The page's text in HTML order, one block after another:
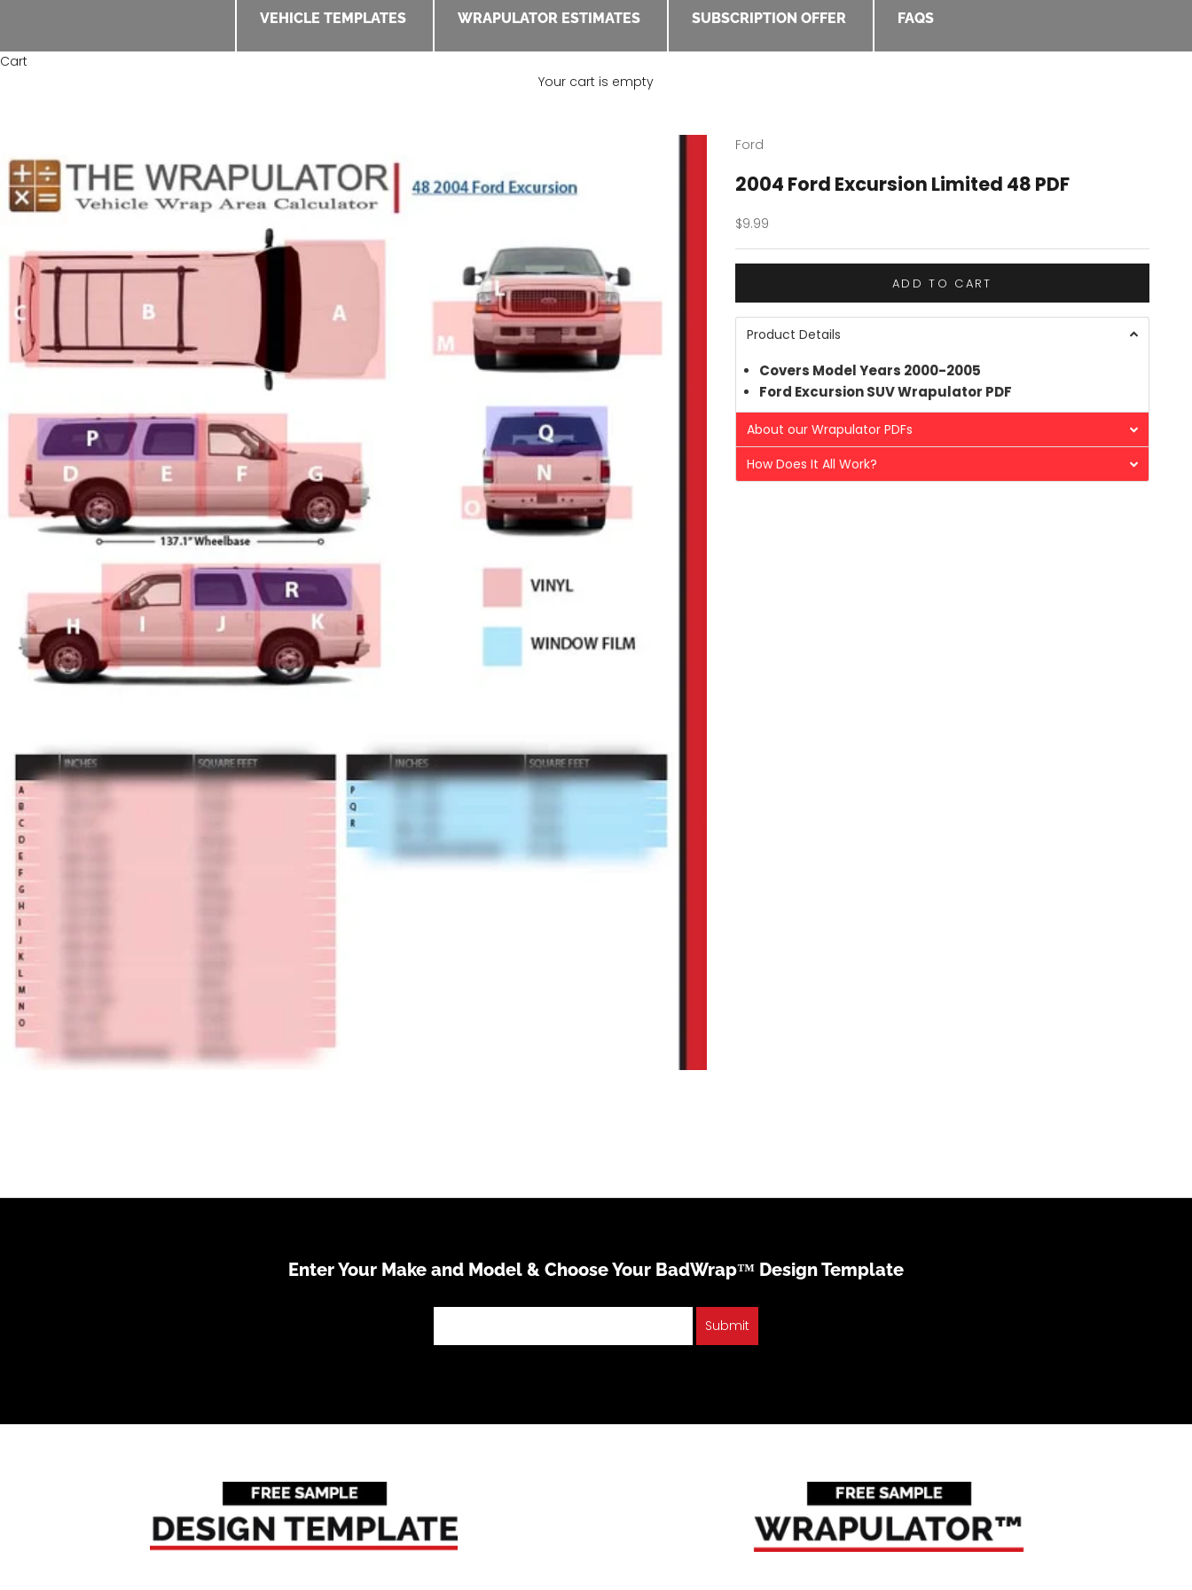
VEHICLE TEMPLATES WRAPULATOR ESTIMATES SUBSCRIPTION OFFER FAQS
Cart
Your cart is empty
Ford
2004 Ford Excursion Limited 48 PDF
Sale price
$9.99
ADD TO CART
Product Details
Covers Model Years 2000-2005
Ford Excursion SUV Wrapulator PDF
About our Wrapulator PDFs
How Does It All Work?
Enter Your Make and Model & Choose Your BadWrap™ Design Template
Submit